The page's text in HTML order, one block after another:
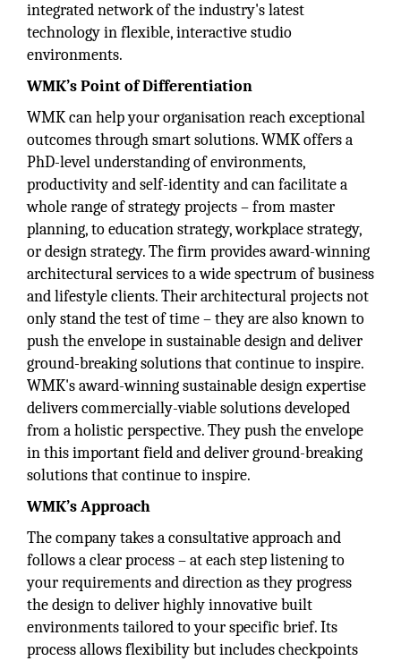
integrated network of the industry's latest
technology in flexible, interactive studio
environments.
WMK’s Point of Differentiation
WMK can help your organisation reach exceptional
outcomes through smart solutions. WMK offers a
PhD-level understanding of environments,
productivity and self-identity and can facilitate a
whole range of strategy projects – from master
planning, to education strategy, workplace strategy,
or design strategy. The firm provides award-winning
architectural services to a wide spectrum of business
and lifestyle clients. Their architectural projects not
only stand the test of time – they are also known to
push the envelope in sustainable design and deliver
ground-breaking solutions that continue to inspire.
WMK's award-winning sustainable design expertise
delivers commercially-viable solutions developed
from a holistic perspective. They push the envelope
in this important field and deliver ground-breaking
solutions that continue to inspire.
WMK’s Approach
The company takes a consultative approach and
follows a clear process – at each step listening to
your requirements and direction as they progress
the design to deliver highly innovative built
environments tailored to your specific brief. Its
process allows flexibility but includes checkpoints